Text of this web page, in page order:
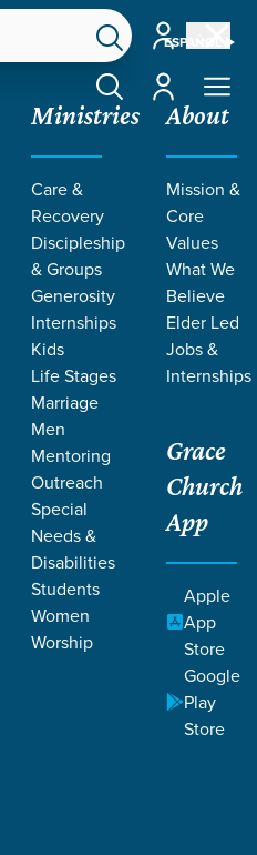
ESPAÑOL
Account
Account
Ministries
Care &
Recovery
Discipleship
& Groups
Generosity
Internships
Kids
Life Stages
Marriage
Men
Mentoring
Outreach
Special
Needs &
Disabilities
Students
Women
Worship
About
Mission &
Core
Values
What We
Believe
Elder Led
Jobs &
Internships
Grace
Church
App
Apple
App
Store
Google
Play
Store
News